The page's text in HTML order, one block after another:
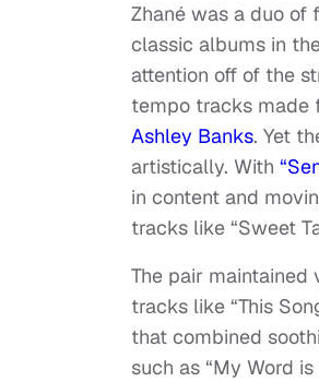
Zhané was a duo
classic albums in
attention off of the
tempo tracks made
Ashley Banks. Yet
artistically. With
in content and
tracks like “Sweet
The pair
tracks like “This
that combined
such as “My Word